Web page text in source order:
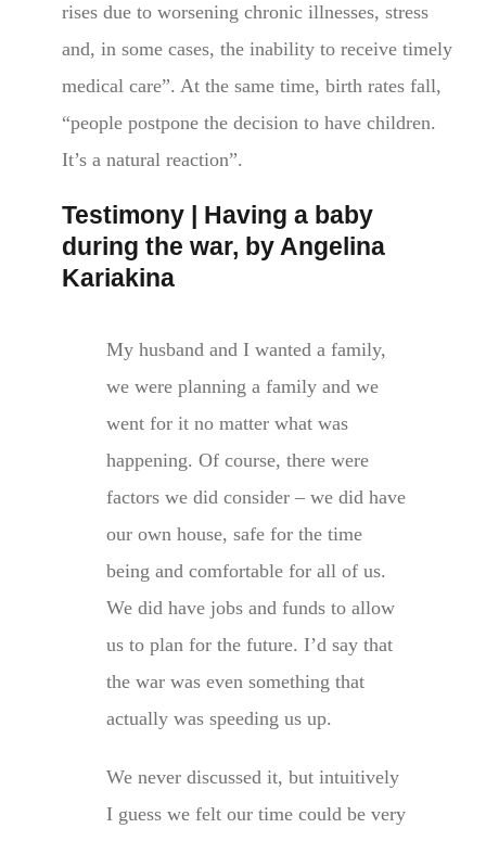
rises due to worsening chronic illnesses, stress
and, in some cases, the inability to receive timely
medical care”. At the same time, birth rates fall,
“people postpone the decision to have children.
It’s a natural reaction”.
Testimony | Having a baby
during the war, by Angelina
Kariakina
My husband and I wanted a family,
we were planning a family and we
went for it no matter what was
happening. Of course, there were
factors we did consider – we did have
our own house, safe for the time
being and comfortable for all of us.
We did have jobs and funds to allow
us to plan for the future. I’d say that
the war was even something that
actually was speeding us up.
We never discussed it, but intuitively
I guess we felt our time could be very